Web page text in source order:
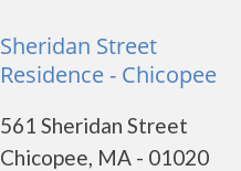
Sheridan Street
Residence - Chicopee
561 Sheridan Street
Chicopee, MA - 01020